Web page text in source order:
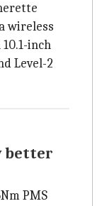
wireless
inch
Level-2
better
PMS